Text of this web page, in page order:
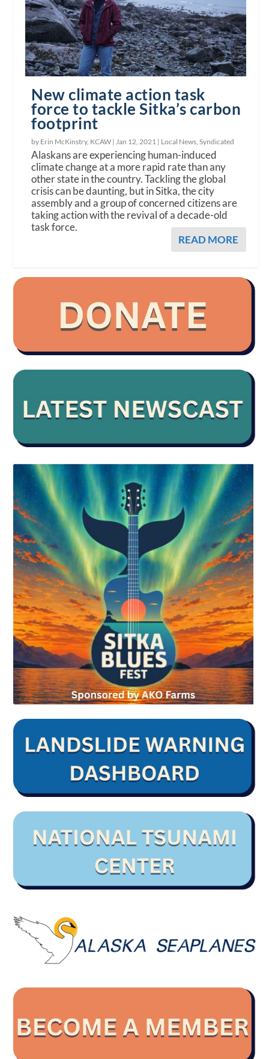
New climate action task
force to tackle Sitka’s carbon
footprint
by Erin McKinstry, KCAW |Jan 12, 2021 | Local News,Syndicated
Alaskans are experiencing human-induced
climate change at a more rapid rate than any
other state in the country. Tackling the global
crisis can be daunting, but in Sitka, the city
assembly and a group of concerned citizens are
taking action with the revival of a decade-old
task force.
READ MORE